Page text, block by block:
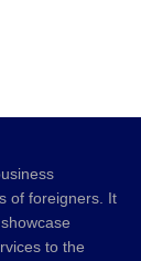
of foreigners. It
to the